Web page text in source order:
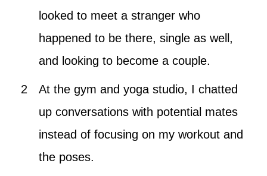
looked to meet a stranger who
happened to be there, single as well,
and looking to become a couple.
At the gym and yoga studio, I chatted
up conversations with potential mates
instead of focusing on my workout and
the poses.